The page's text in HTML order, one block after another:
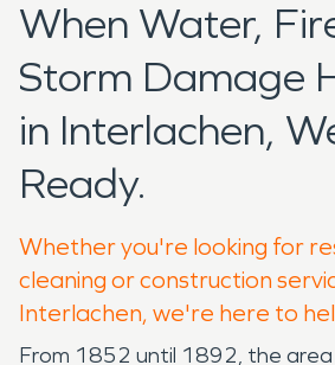
When Water,
Storm Damage
in Interlachen,
Ready.
Whether you're looking for
cleaning or construction
Interlachen, we're here to
From 1852 until 1892, the area